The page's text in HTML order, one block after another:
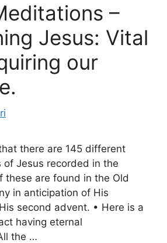
–
Jesus: Vital
our
there are 145 different
of Jesus recorded in the
these are found in the Old
in anticipation of His
second advent. • Here is a
having eternal
the …